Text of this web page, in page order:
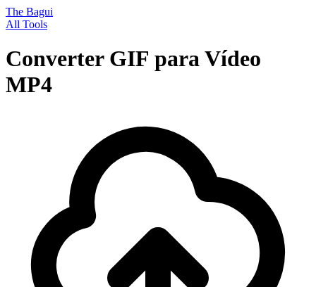
The Bagui
All Tools
Converter GIF para Vídeo
MP4